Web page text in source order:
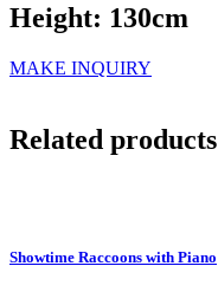
Height: 130cm
MAKE INQUIRY
Related products
Showtime Raccoons with Piano